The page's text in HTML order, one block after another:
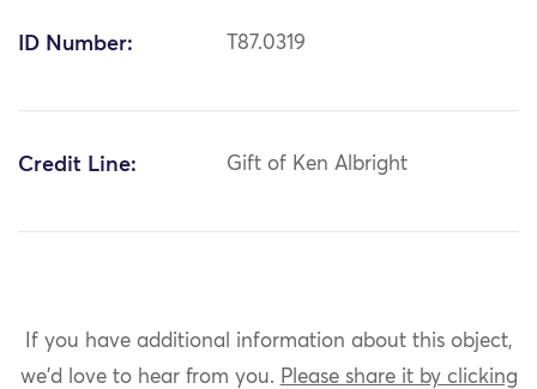
ID Number: T87.0319
Credit Line: Gift of Ken Albright
If you have additional information about this object,
we'd love to hear from you. Please share it by clicking